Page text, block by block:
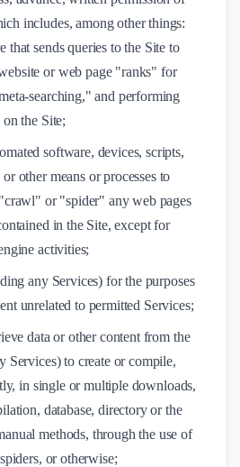
includes, among other things:
that sends queries to the Site to
or web page "ranks" for
searching," and performing
the Site;
software, devices, scripts,
other means or processes to
or "spider" any web pages
in the Site, except for
activities;
any Services) for the purposes
unrelated to permitted Services;
data or other content from the
Services) to create or compile,
in single or multiple downloads,
database, directory or the
methods, through the use of
or otherwise;